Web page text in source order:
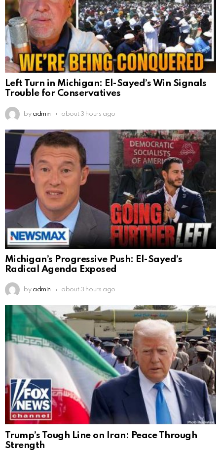
Left Turn in Michigan: El-Sayed’s Win Signals
Trouble for Conservatives
by admin about 3 hours ago
Michigan’s Progressive Push: El-Sayed’s
Radical Agenda Exposed
by admin about 3 hours ago
Trump’s Tough Line on Iran: Peace Through
Strength